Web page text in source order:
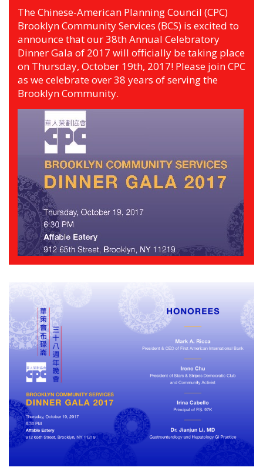
The Chinese-American Planning Council (CPC)
Brooklyn Community Services (BCS) is excited to
announce that our 38th Annual Celebratory
Dinner Gala of 2017 will officially be taking place
on Thursday, October 19th, 2017! Please join CPC
as we celebrate over 38 years of serving the
Brooklyn Community.